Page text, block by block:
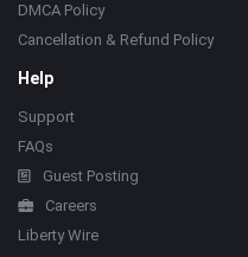
DMCA Policy
Cancellation & Refund Policy
Help
Support
FAQs
Guest Posting
Careers
Liberty Wire